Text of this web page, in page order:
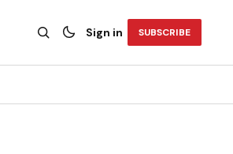
Sign in SUBSCRIBE